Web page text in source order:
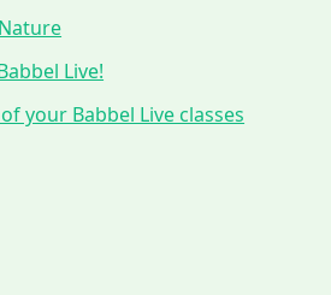
Live!
your Babbel Live classes